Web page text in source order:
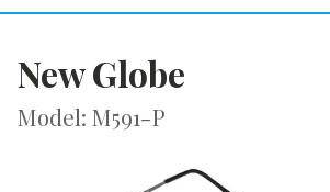
New Globe
Model: M591-P